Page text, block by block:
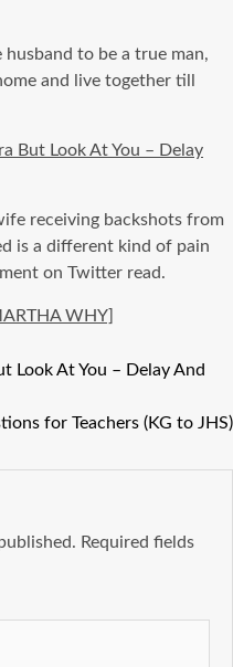
husband to be a true man,
and live together till
But Look At You – Delay
receiving backshots from
is a different kind of pain
on Twitter read.
WHY]
Look At You – Delay And
for Teachers (KG to JHS)
Required fields